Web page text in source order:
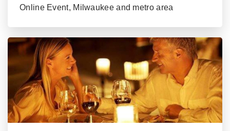
Online Event, Milwaukee and metro area